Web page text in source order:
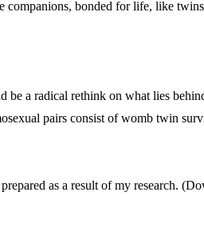
companions, bonded for life, like
a radical rethink on what lies
pairs consist of womb twin
as a result of my research. (